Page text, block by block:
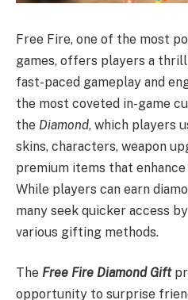
Free Fire, one of the most
games, offers players a
fast-paced gameplay and
the most coveted in-game
the Diamond, which players
skins, characters, weapon
premium items that
While players can earn
many seek quicker access
various gifting methods.
The Free Fire Diamond Gift
opportunity to surprise